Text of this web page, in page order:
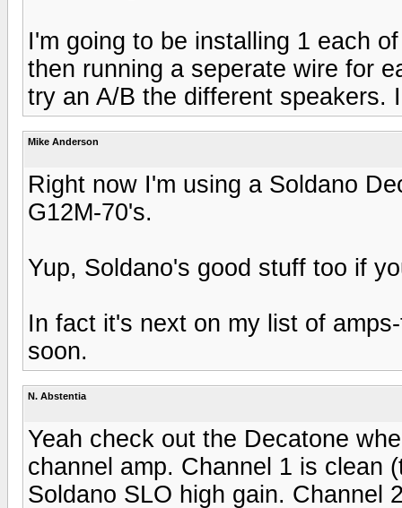
I'm going to be installing 1 each
then running a seperate wire for
try an A/B the different speakers.
Mike Anderson
Right now I'm using a Soldano
G12M-70's.
Yup, Soldano's good stuff too if
In fact it's next on my list of
soon.
N. Abstentia
Yeah check out the Decatone
channel amp. Channel 1 is clean
Soldano SLO high gain. Channel